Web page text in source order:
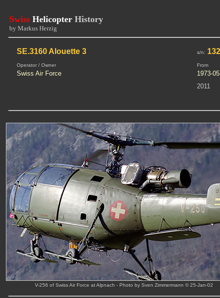
Swiss Helicopter History
by Markus Herzig
SE.3160 Alouette 3 s/n:
Operator / Owner From
Swiss Air Force
1973-
2011
V-256 of Swiss Air Force at Alpnach - Photo by Sven Zimmermann © 25-Jan-02